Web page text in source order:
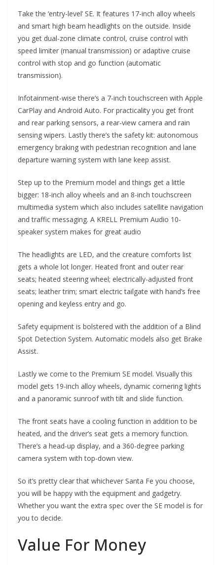
Take the ‘entry-level’ SE. It features 17-inch alloy wheels
and smart high beam headlights on the outside. Inside
you get dual-zone climate control, cruise control with
speed limiter (manual transmission) or adaptive cruise
control with stop and go function (automatic
transmission).
Infotainment-wise there’s a 7-inch touchscreen with Apple
CarPlay and Android Auto. For practicality you get front
and rear parking sensors, a rear-view camera and rain
sensing wipers. Lastly there’s the safety kit: autonomous
emergency braking with pedestrian recognition and lane
departure warning system with lane keep assist.
Step up to the Premium model and things get a little
bigger: 18-inch alloy wheels and an 8-inch touchscreen
multimedia system which also includes satellite navigation
and traffic messaging. A KRELL Premium Audio 10-
speaker system makes for great audio
The headlights are LED, and the creature comforts list
gets a whole lot longer. Heated front and outer rear
seats; heated steering wheel; electrically-adjusted front
seats; leather trim; smart electric tailgate with hand’s free
opening and keyless entry and go.
Safety equipment is bolstered with the addition of a Blind
Spot Detection System. Automatic models also get Brake
Assist.
Lastly we come to the Premium SE model. Visually this
model gets 19-inch alloy wheels, dynamic cornering lights
and a panoramic sunroof with tilt and slide function.
The front seats have a cooling function in addition to be
heated, and the driver’s seat gets a memory function.
There’s a head-up display, and a 360-degree parking
camera system with top-down view.
So it’s pretty clear that whichever Santa Fe you choose,
you will be happy with the equipment and gadgetry.
Whether you want the extra spec over the SE model is for
you to decide.
Value For Money